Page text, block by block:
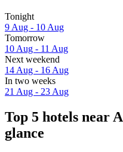
Tonight
9 Aug - 10 Aug
Tomorrow
10 Aug - 11 Aug
Next weekend
14 Aug - 16 Aug
In two weeks
21 Aug - 23 Aug
Top 5 hotels near
glance